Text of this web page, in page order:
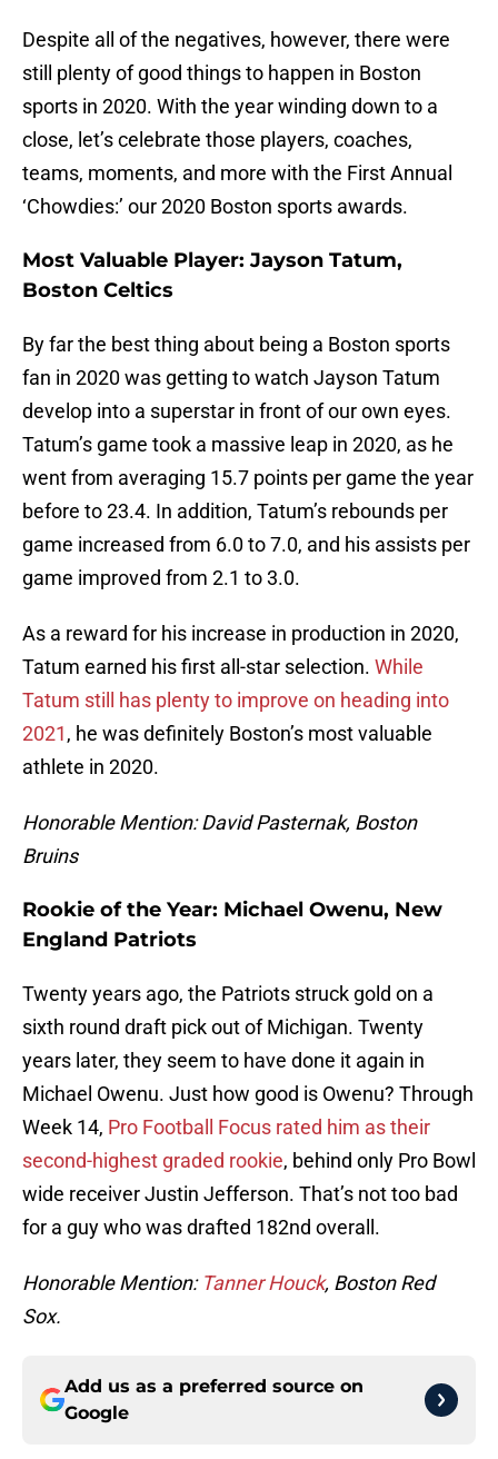
Despite all of the negatives, however, there were
still plenty of good things to happen in Boston
sports in 2020. With the year winding down to a
close, let’s celebrate those players, coaches,
teams, moments, and more with the First Annual
‘Chowdies:’ our 2020 Boston sports awards.
Most Valuable Player: Jayson Tatum,
Boston Celtics
By far the best thing about being a Boston sports
fan in 2020 was getting to watch Jayson Tatum
develop into a superstar in front of our own eyes.
Tatum’s game took a massive leap in 2020, as he
went from averaging 15.7 points per game the year
before to 23.4. In addition, Tatum’s rebounds per
game increased from 6.0 to 7.0, and his assists per
game improved from 2.1 to 3.0.
As a reward for his increase in production in 2020,
Tatum earned his first all-star selection. While
Tatum still has plenty to improve on heading into
2021, he was definitely Boston’s most valuable
athlete in 2020.
Honorable Mention: David Pasternak, Boston
Bruins
Rookie of the Year: Michael Owenu, New
England Patriots
Twenty years ago, the Patriots struck gold on a
sixth round draft pick out of Michigan. Twenty
years later, they seem to have done it again in
Michael Owenu. Just how good is Owenu? Through
Week 14, Pro Football Focus rated him as their
second-highest graded rookie, behind only Pro Bowl
wide receiver Justin Jefferson. That’s not too bad
for a guy who was drafted 182nd overall.
Honorable Mention: Tanner Houck, Boston Red
Sox.
Add us as a preferred source on
Google